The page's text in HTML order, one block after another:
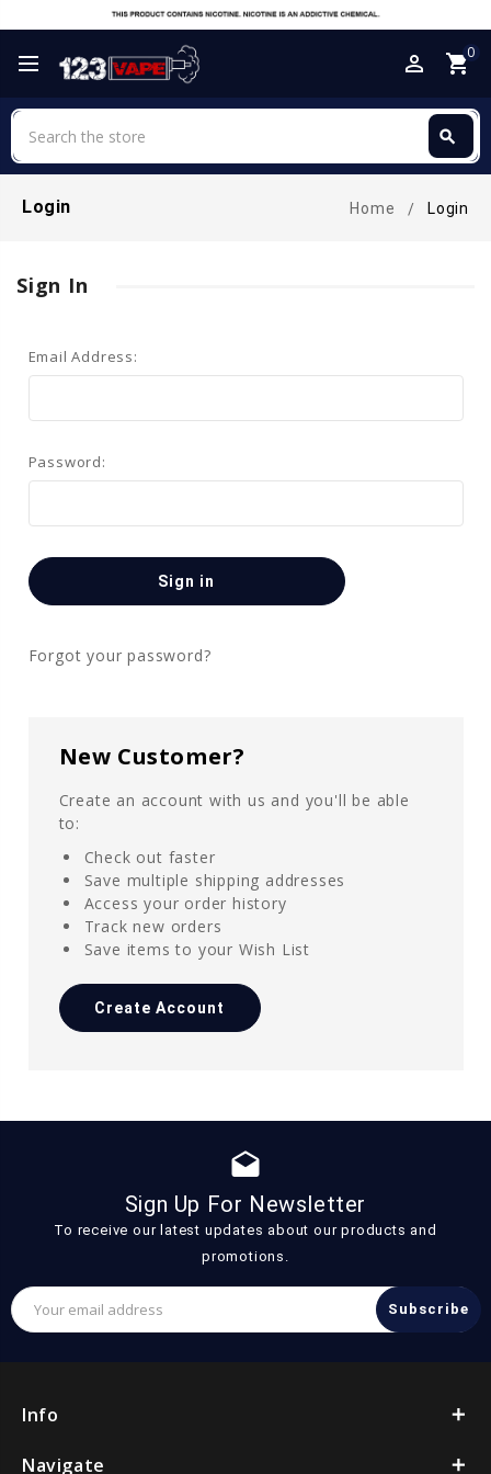
perm_identity shopping_cart0
search
Login Home Login
Sign In
Email Address:
Password:
Forgot your password?
New Customer?
Create an account with us and you'll be able
to:
Check out faster
Save multiple shipping addresses
Access your order history
Track new orders
Save items to your Wish List
Create Account
drafts
Sign Up For Newsletter
To receive our latest updates about our products and
promotions.
Email
Address
Info
Navigate